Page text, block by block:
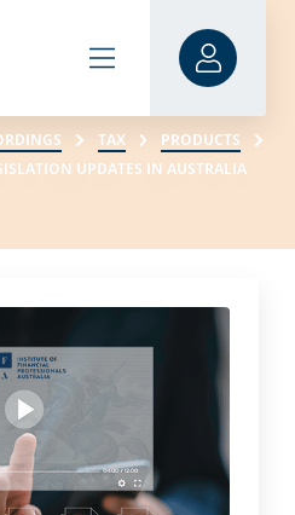
TAX
PRODUCTS
UPDATES IN AUSTRALIA